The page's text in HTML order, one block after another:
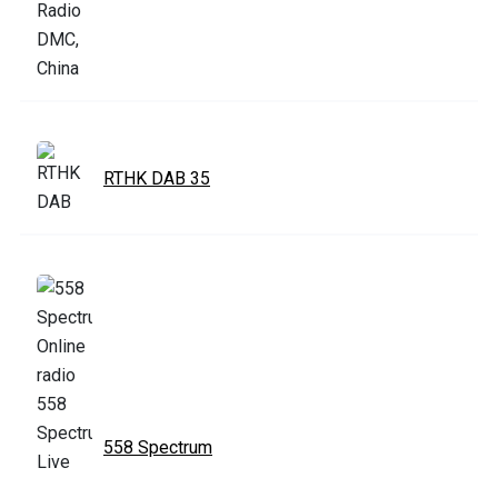
RTHK DAB 35
558 Spectrum